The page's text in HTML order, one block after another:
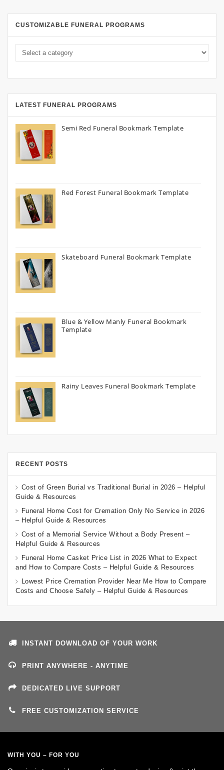
CUSTOMIZABLE FUNERAL PROGRAMS
LATEST FUNERAL PROGRAMS
Semi Red Funeral Bookmark Template
Red Forest Funeral Bookmark Template
Skateboard Funeral Bookmark Template
Blue & Yellow Manly Funeral Bookmark
Template
Rainy Leaves Funeral Bookmark Template
RECENT POSTS
Cost of Green Burial vs Traditional Burial in 2026 – Helpful
Guide & Resources
Funeral Home Cost for Cremation Only No Service in 2026
– Helpful Guide & Resources
Cost of a Memorial Service Without a Body Present –
Helpful Guide & Resources
Funeral Home Casket Price List in 2026 What to Expect
and How to Compare Costs – Helpful Guide & Resources
Lowest Price Cremation Provider Near Me How to Compare
Costs and Choose Safely – Helpful Guide & Resources
INSTANT DOWNLOAD OF YOUR WORK
PRINT ANYWHERE - ANYTIME
DEDICATED LIVE SUPPORT
FREE CUSTOMIZATION SERVICE
WITH YOU – FOR YOU